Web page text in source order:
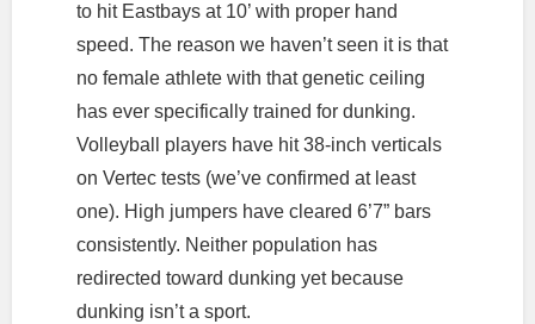
to hit Eastbays at 10’ with proper hand
speed. The reason we haven’t seen it is that
no female athlete with that genetic ceiling
has ever specifically trained for dunking.
Volleyball players have hit 38-inch verticals
on Vertec tests (we’ve confirmed at least
one). High jumpers have cleared 6’7” bars
consistently. Neither population has
redirected toward dunking yet because
dunking isn’t a sport.